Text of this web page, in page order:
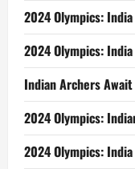
2024 Olympics:
2024 Olympics:
Indian Archers
2024 Olympics:
2024 Olympics: